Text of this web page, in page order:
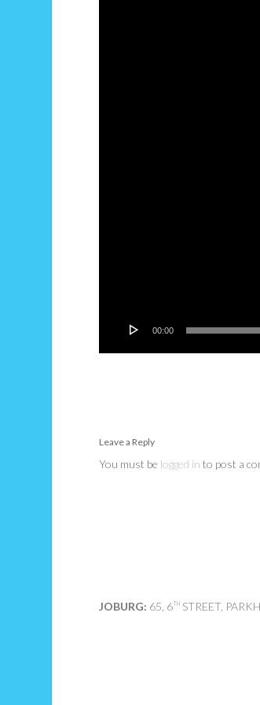
00:00
Leave a Reply
You must be logged in to post a
JOBURG: 65, 6TH STREET,